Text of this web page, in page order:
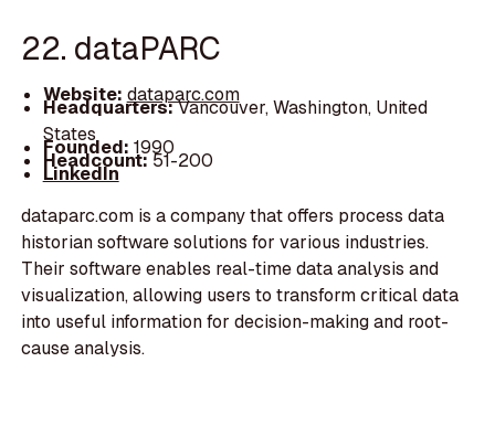
22. dataPARC
Website: dataparc.com
Headquarters:Vancouver, Washington, United
States
Founded: 1990
Headcount:51-200
LinkedIn
dataparc.com is a company that offers process data
historian software solutions for various industries.
Their software enables real-time data analysis and
visualization, allowing users to transform critical data
into useful information for decision-making and root-
cause analysis.